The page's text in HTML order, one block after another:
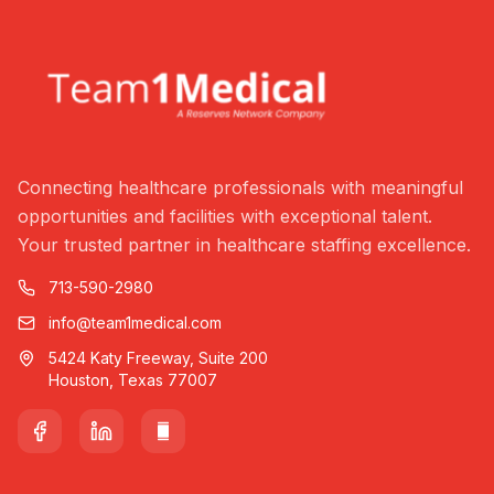
Connecting healthcare professionals with meaningful
opportunities and facilities with exceptional talent.
Your trusted partner in healthcare staffing excellence.
713-590-2980
info@team1medical.com
5424 Katy Freeway, Suite 200
Houston, Texas 77007